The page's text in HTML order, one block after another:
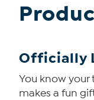
Officially
You know your
makes a fun